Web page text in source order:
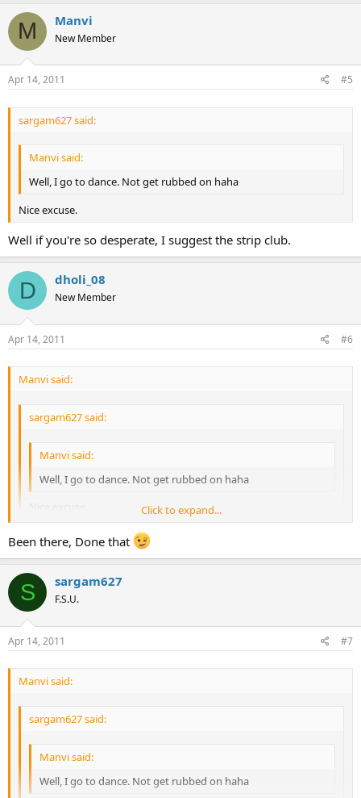
M Manvi
New Member
Apr 14, 2011 #5
sargam627 said:
Manvi said:
Well, I go to dance. Not get rubbed on haha
Nice excuse.
Well if you're so desperate, I suggest the strip club.
D dholi_08
New Member
Apr 14, 2011 #6
Manvi said:
sargam627 said:
Manvi said:
Well, I go to dance. Not get rubbed on haha
Nice excuse.
Click to expand...
Well if you're so desperate, I suggest the strip club.
Click to expand...
Been there, Done that
S sargam627
F.S.U.
Apr 14, 2011 #7
Manvi said:
sargam627 said:
Manvi said:
Well, I go to dance. Not get rubbed on haha